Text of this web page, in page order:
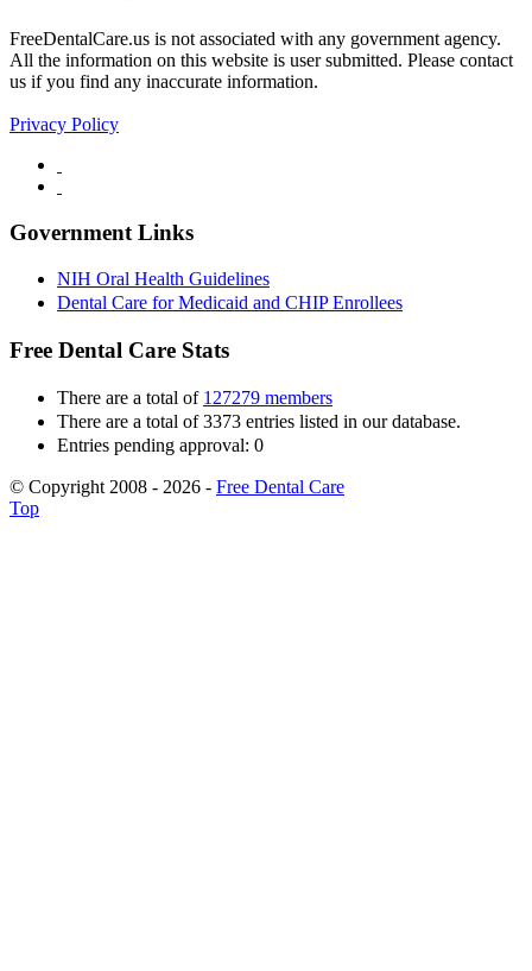
FreeDentalCare.us is not associated with any government agency.
All the information on this website is user submitted. Please contact
us if you find any inaccurate information.
Privacy Policy
Government Links
NIH Oral Health Guidelines
Dental Care for Medicaid and CHIP Enrollees
Free Dental Care Stats
There are a total of 127279 members
There are a total of 3373 entries listed in our database.
Entries pending approval: 0
© Copyright 2008 - 2026 - Free Dental Care
Top